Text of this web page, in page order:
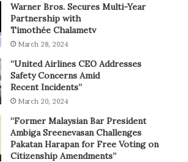
Warner Bros. Secures Multi-Year
Partnership with
Timothée Chalametv
March 28, 2024
“United Airlines CEO Addresses
Safety Concerns Amid
Recent Incidents”
March 20, 2024
“Former Malaysian Bar President
Ambiga Sreenevasan Challenges
Pakatan Harapan for Free Voting on
Citizenship Amendments”